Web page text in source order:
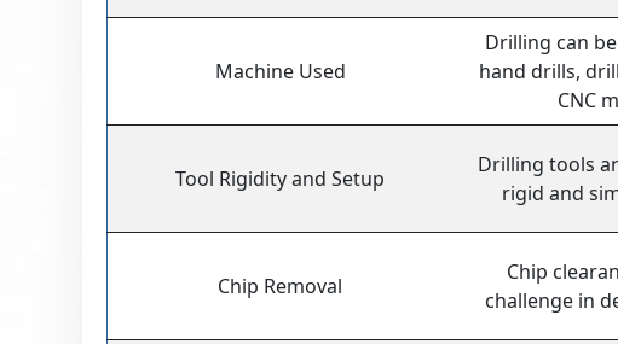
Machine Used
Drilling can
hand drills,
CNC
Tool Rigidity and Setup
Drilling tools
rigid and
Chip Removal
Chip
challenge in